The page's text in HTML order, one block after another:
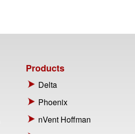
Products
Delta
Phoenix
nVent Hoffman